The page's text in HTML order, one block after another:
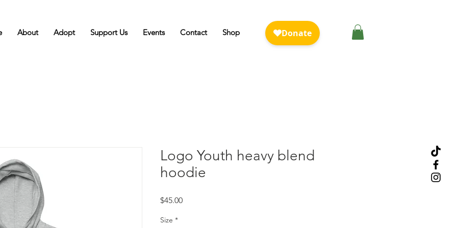
About Adopt Support Us Events Contact Shop
Logo Youth heavy blend
hoodie
$45.00Price
Size *